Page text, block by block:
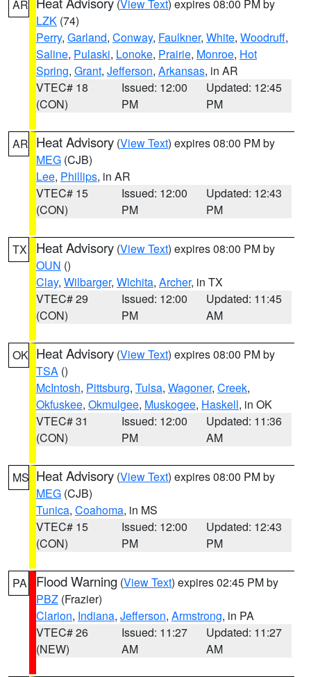
AR (View Text) expires 08:00 PM by
LZK (74)
Perry, Garland, Conway, Faulkner, White, Woodruff,
Saline, Pulaski, Lonoke, Prairie, Monroe, Hot
Spring, Grant, Jefferson, Arkansas, in AR
VTEC# 18
(CON)
Issued: 12:00
PM
Updated: 12:45
PM
AR Heat Advisory (View Text) expires 08:00 PM by
MEG (CJB)
Lee, Phillips, in AR
VTEC# 15
(CON)
Issued: 12:00
PM
Updated: 12:43
PM
TX Heat Advisory (View Text) expires 08:00 PM by
OUN ()
Clay, Wilbarger, Wichita, Archer, in TX
VTEC# 29
(CON)
Issued: 12:00
PM
Updated: 11:45
AM
OK Heat Advisory (View Text) expires 08:00 PM by
TSA ()
McIntosh, Pittsburg, Tulsa, Wagoner, Creek,
Okfuskee, Okmulgee, Muskogee, Haskell, in OK
VTEC# 31
(CON)
Issued: 12:00
PM
Updated: 11:36
AM
MS Heat Advisory (View Text) expires 08:00 PM by
MEG (CJB)
Tunica, Coahoma, in MS
VTEC# 15
(CON)
Issued: 12:00
PM
Updated: 12:43
PM
PA Flood Warning (View Text) expires 02:45 PM by
PBZ (Frazier)
Clarion, Indiana, Jefferson, Armstrong, in PA
VTEC# 26
(NEW)
Issued: 11:27
AM
Updated: 11:27
AM